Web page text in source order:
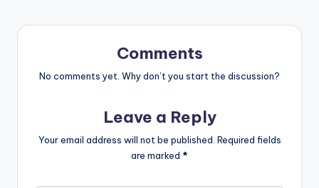
Comments
No comments yet. Why don’t you start the discussion?
Leave a Reply
Your email address will not be published. Required fields
are marked *